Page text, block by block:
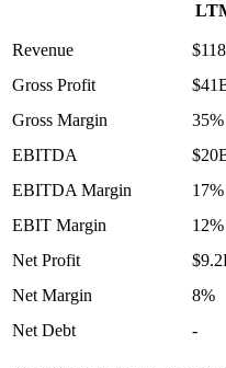
Revenue
Gross Profit
Gross Margin
35%
EBITDA
EBITDA Margin
17%
EBIT Margin
12%
Net Profit
Net Margin
8%
Net Debt
-